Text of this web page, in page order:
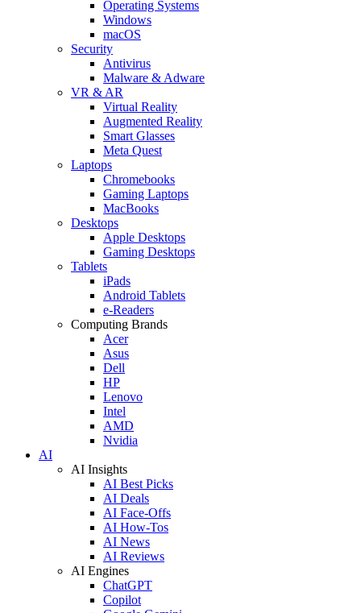
Operating Systems
Windows
macOS
Security
Antivirus
Malware & Adware
VR & AR
Virtual Reality
Augmented Reality
Smart Glasses
Meta Quest
Laptops
Chromebooks
Gaming Laptops
MacBooks
Desktops
Apple Desktops
Gaming Desktops
Tablets
iPads
Android Tablets
e-Readers
Computing Brands
Acer
Asus
Dell
HP
Lenovo
Intel
AMD
Nvidia
AI
AI Insights
AI Best Picks
AI Deals
AI Face-Offs
AI How-Tos
AI News
AI Reviews
AI Engines
ChatGPT
Copilot